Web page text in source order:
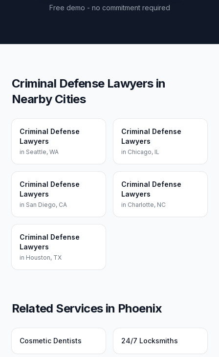
Free demo - no commitment required
Criminal Defense Lawyersin
Nearby Cities
Criminal Defense
Lawyers
in Seattle, WA
Criminal Defense
Lawyers
in Chicago, IL
Criminal Defense
Lawyers
in San Diego, CA
Criminal Defense
Lawyers
in Charlotte, NC
Criminal Defense
Lawyers
in Houston, TX
Related Services in Phoenix
Cosmetic Dentists 24/7 Locksmiths